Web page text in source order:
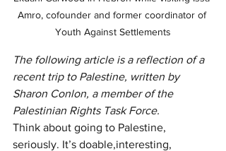
Amro, cofounder and former coordinator of
Youth Against Settlements
The following article is a reflection of a
recent trip to Palestine, written by
Sharon Conlon, a member of the
Palestinian Rights Task Force.
Think about going to Palestine,
seriously. It’s doable,interesting,